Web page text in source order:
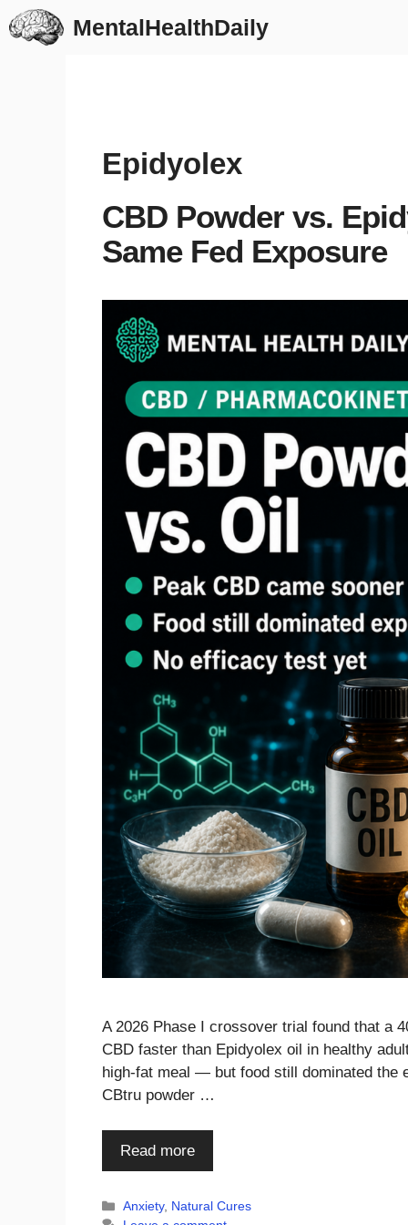
Skip
to
MentalHealthDaily
Epidyolex
CBD Powder vs.
Same Fed Exposure
A 2026 Phase I crossover trial found that a
CBD faster than Epidyolex oil in healthy
high-fat meal — but food still dominated the
CBtru powder …
Read more
Categories
Anxiety, Natural Cures